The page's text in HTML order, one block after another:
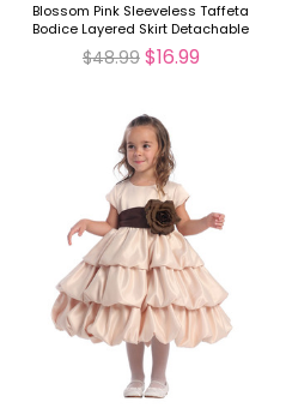
Blossom Pink Sleeveless Taffeta
Bodice Layered Skirt Detachable
Sash
$48.99 $16.99